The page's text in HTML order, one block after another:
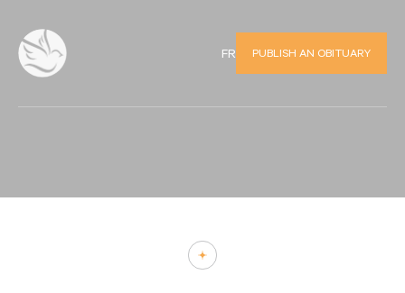
FR PUBLISH AN OBITUARY